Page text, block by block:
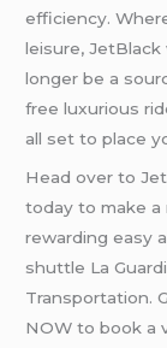
efficiency.
leisure,
longer be a
free luxurious
all set to place
Head over to
today to make a
rewarding easy
shuttle La
Transportation.
NOW to book a